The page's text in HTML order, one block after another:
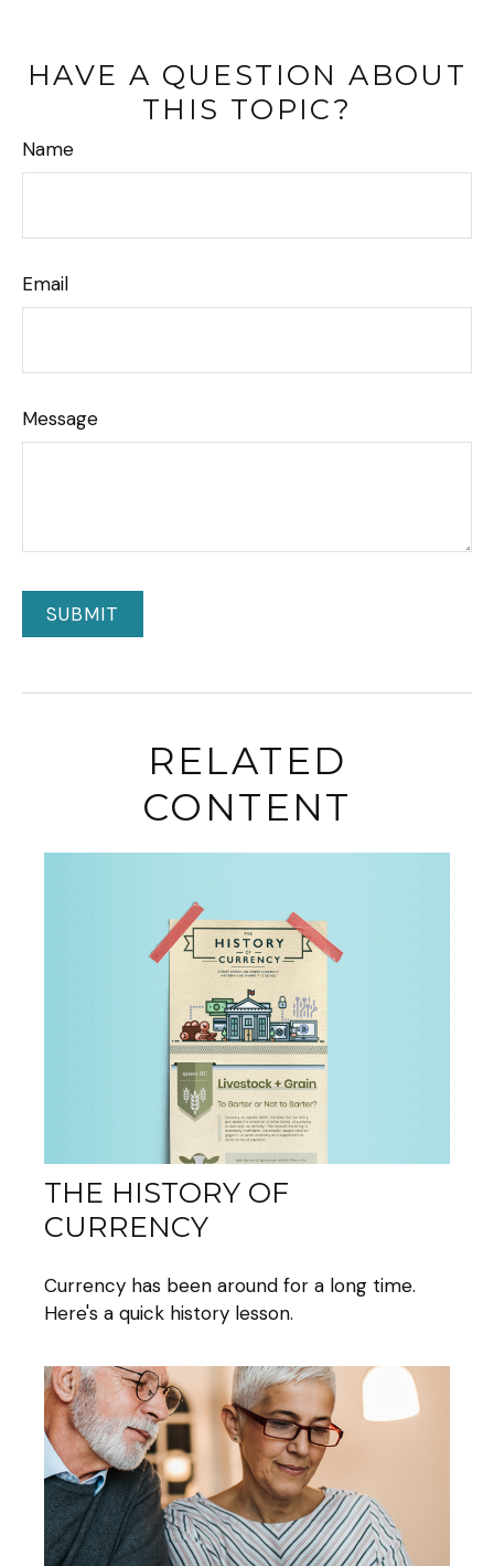
HAVE A QUESTION ABOUT
THIS TOPIC?
Name
Email
Message
RELATED
CONTENT
THE HISTORY OF
CURRENCY
Currency has been around for a long time.
Here's a quick history lesson.